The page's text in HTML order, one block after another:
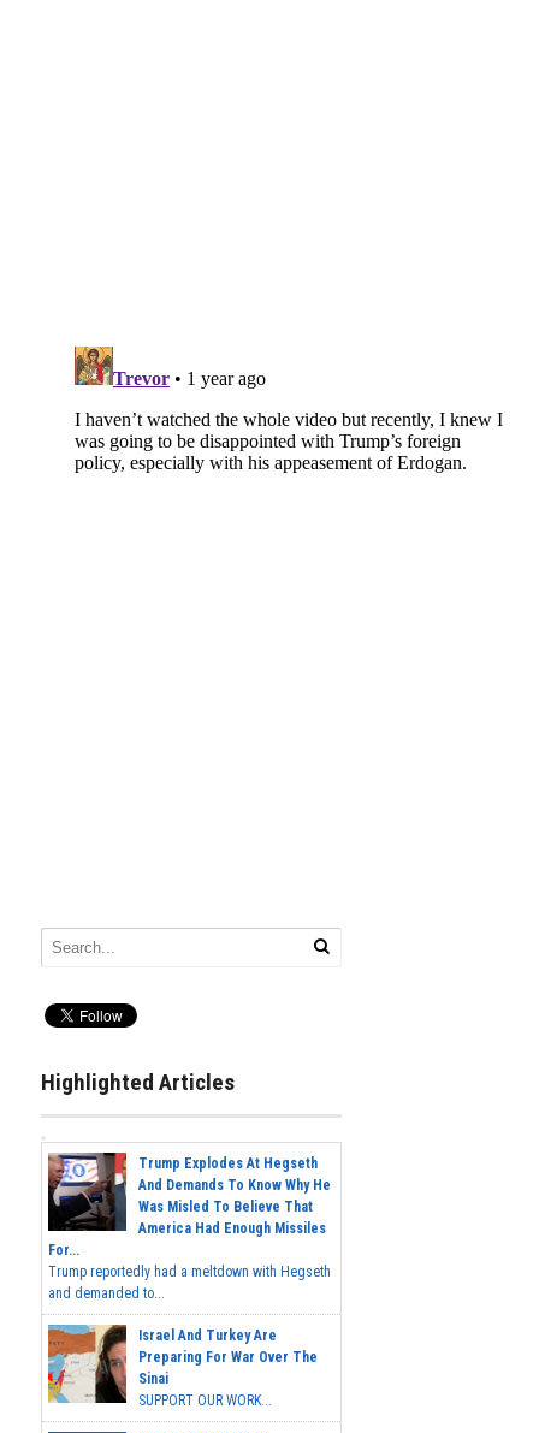
Highlighted Articles
Trump Explodes At Hegseth
And Demands To Know Why He
Was Misled To Believe That
America Had Enough Missiles
For...
Trump reportedly had a meltdown with Hegseth
and demanded to...
Israel And Turkey Are
Preparing For War Over The
Sinai
SUPPORT OUR WORK...